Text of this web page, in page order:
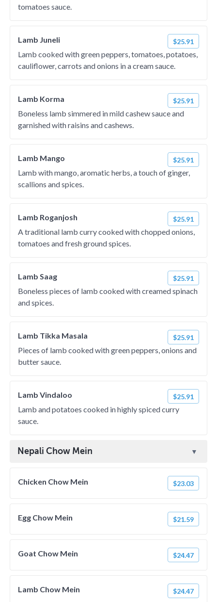
tomatoes sauce.
Lamb Juneli $25.91
Lamb cooked with green peppers, tomatoes, potatoes,
cauliflower, carrots and onions in a cream sauce.
Lamb Korma $25.91
Boneless lamb simmered in mild cashew sauce and
garnished with raisins and cashews.
Lamb Mango $25.91
Lamb with mango, aromatic herbs, a touch of ginger,
scallions and spices.
Lamb Roganjosh $25.91
A traditional lamb curry cooked with chopped onions,
tomatoes and fresh ground spices.
Lamb Saag $25.91
Boneless pieces of lamb cooked with creamed spinach
and spices.
Lamb Tikka Masala $25.91
Pieces of lamb cooked with green peppers, onions and
butter sauce.
Lamb Vindaloo $25.91
Lamb and potatoes cooked in highly spiced curry
sauce.
Nepali Chow Mein
Chicken Chow Mein $23.03
Egg Chow Mein $21.59
Goat Chow Mein $24.47
Lamb Chow Mein $24.47